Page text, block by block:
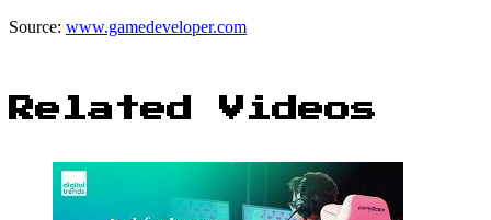
Source: www.gamedeveloper.com
Related Videos